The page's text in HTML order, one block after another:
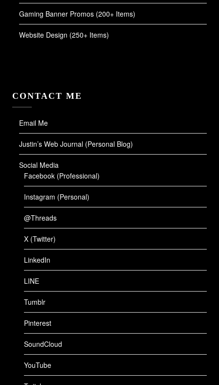
Gaming Banner Promos (200+ Items)
Website Design (250+ Items)
CONTACT ME
Email Me
Justin’s Web Journal (Personal Blog)
Social Media
Facebook (Professional)
Instagram (Personal)
@Threads
X (Twitter)
LinkedIn
LINE
Tumblr
Pinterest
SoundCloud
YouTube